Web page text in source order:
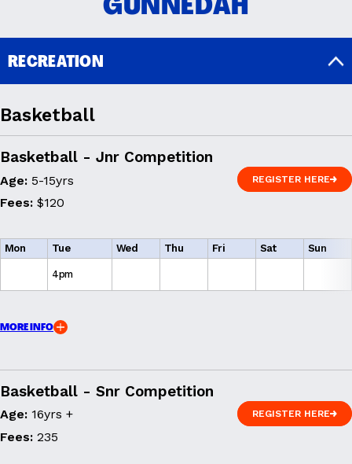
RECREATION
Basketball
Basketball - Jnr Competition
Age: 5-15yrs
Fees: $120
REGISTER HERE
Mon Tue Wed Thu Fri Sat Sun
4pm
MORE INFO
Basketball - Snr Competition
Age: 16yrs +
Fees: 235
REGISTER HERE